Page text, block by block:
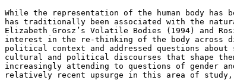
While the representation of the human body has
has traditionally been associated with the
Elizabeth Grosz’s Volatile Bodies
(1994) and
interest in the
re-thinking of the body across
political context and addressed questions about
cultural and political discourses that shape
increasingly attending to questions of gender
relatively
recent upsurge in this area of